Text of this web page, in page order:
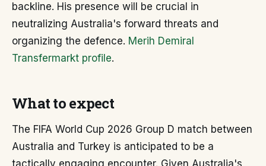
backline. His presence will be crucial in
neutralizing Australia's forward threats and
organizing the defence. Merih Demiral
Transfermarkt profile.
What to expect
The FIFA World Cup 2026 Group D match between
Australia and Turkey is anticipated to be a
tactically engaging encounter. Given Australia's